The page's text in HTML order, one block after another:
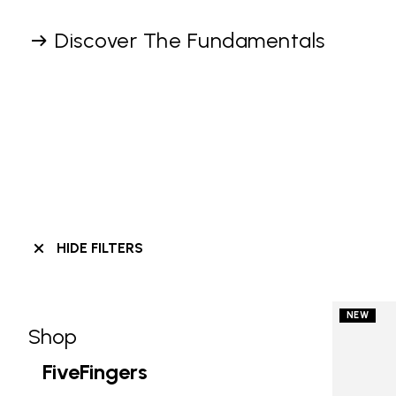
Discover The Fundamentals
HIDE FILTERS
Skip filters go to products
Shop
Refine by Category: Shop
FiveFingers
NEW